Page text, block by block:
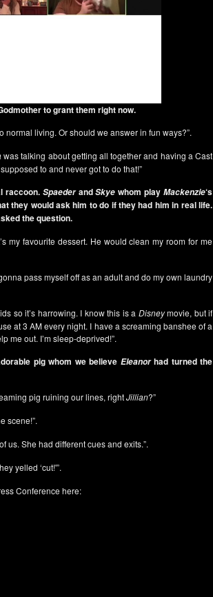
to grant them right now.
normal living. Or should we answer in fun ways?”.
was talking about getting all together and having a Cast
to and never got to do that!”
raccoon. SpaederandSkyewhom playMackenzie‘s
they would ask him to do if they had him in real life.
the question.
my favourite dessert. He would clean my room for me
pass myself off as an adult and do my own laundry
so it’s harrowing. I know this is a Disneymovie, but if
at 3 AM every night. I have a screaming banshee of a
me out. I’m sleep-deprived!”.
pig whom we believe Eleanorhad turned the
pig ruining our lines, rightJillian?”
scene!”.
us. She had different cues and exits.”.
yelled ‘cut!'”.
Conference here: